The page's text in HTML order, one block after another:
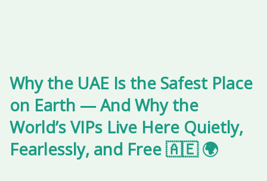
Why the UAE Is the Safest Place
on Earth — And Why the
World’s VIPs Live Here Quietly,
Fearlessly, and Free 🇦🇪 🌍